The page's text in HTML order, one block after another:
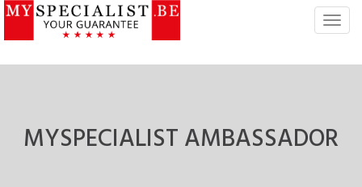
T
n
a
MYSPECIALIST AMBASSADOR